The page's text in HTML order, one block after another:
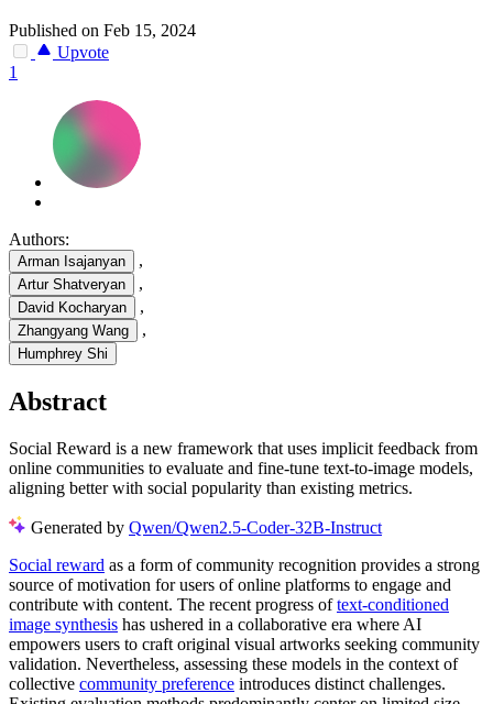
Published on Feb 15, 2024
Upvote
1
Authors:
Arman Isajanyan ,
Artur Shatveryan ,
David Kocharyan ,
Zhangyang Wang ,
Humphrey Shi
Abstract
Social Reward is a new framework that uses implicit feedback from
online communities to evaluate and fine-tune text-to-image models,
aligning better with social popularity than existing metrics.
Generated by Qwen/Qwen2.5-Coder-32B-Instruct
Social reward as a form of community recognition provides a strong
source of motivation for users of online platforms to engage and
contribute with content. The recent progress oftext-conditioned
image synthesis has ushered in a collaborative era where AI
empowers users to craft original visual artworks seeking community
validation. Nevertheless, assessing these models in the context of
collective community preference introduces distinct challenges.